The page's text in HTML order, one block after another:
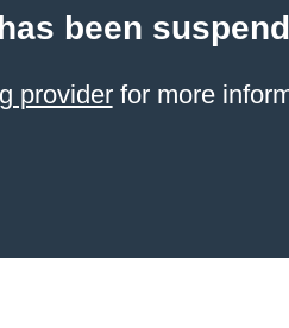
been
providerfor more